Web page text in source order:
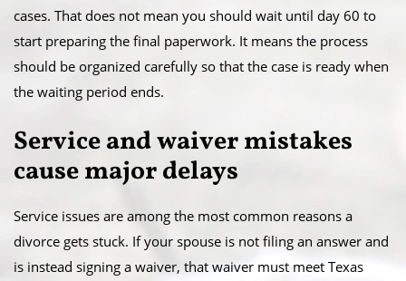
cases. That does not mean you should wait until day 60 to
start preparing the final paperwork. It means the process
should be organized carefully so that the case is ready when
the waiting period ends.
Service and waiver mistakes
cause major delays
Service issues are among the most common reasons a
divorce gets stuck. If your spouse is not filing an answer and
is instead signing a waiver, that waiver must meet Texas